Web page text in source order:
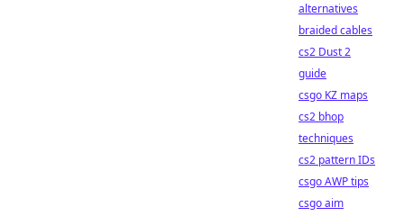
alternatives
braided cables
cs2 Dust 2
guide
csgo KZ maps
cs2 bhop
techniques
cs2 pattern IDs
csgo AWP tips
csgo aim